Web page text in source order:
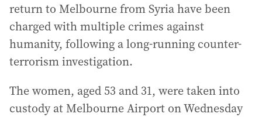
return to Melbourne from Syria have been
charged with multiple crimes against
humanity, following a long-running counter-
terrorism investigation.
The women, aged 53 and 31, were taken into
custody at Melbourne Airport on Wednesday